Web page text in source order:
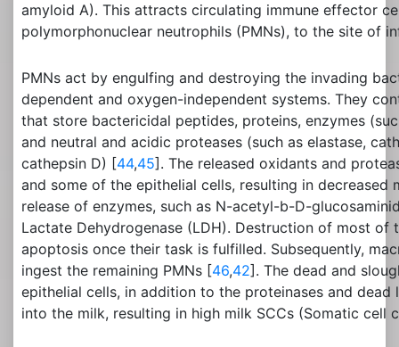
amyloid A). This attracts circulating immune effector
polymorphonuclear neutrophils (PMNs), to the site of
PMNs act by engulfing and destroying the invading
dependent and oxygen-independent systems. They
that store bactericidal peptides, proteins, enzymes
and neutral and acidic proteases (such as elastase,
cathepsin D) [44,45]. The released oxidants and
and some of the epithelial cells, resulting in decreased
release of enzymes, such as N-acetyl-b-D-
Lactate Dehydrogenase (LDH). Destruction of most of
apoptosis once their task is fulfilled. Subsequently,
ingest the remaining PMNs [46,42]. The dead and
epithelial cells, in addition to the proteinases and dead
into the milk, resulting in high milk SCCs (Somatic cell